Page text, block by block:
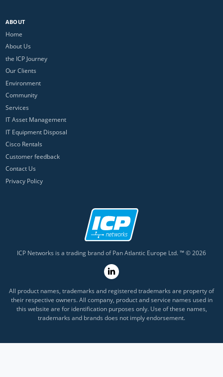
ABOUT
Home
About Us
the ICP Journey
Our Clients
Environment
Community
Services
IT Asset Management
IT Equipment Disposal
Cisco Rentals
Customer feedback
Contact Us
Privacy Policy
ICP Networks is a trading brand of Pan Atlantic Europe Ltd. ™ © 2026
All product names, trademarks and registered trademarks are property of
their respective owners. All company, product and service names used in
this website are for identification purposes only. Use of these names,
trademarks and brands does not imply endorsement.